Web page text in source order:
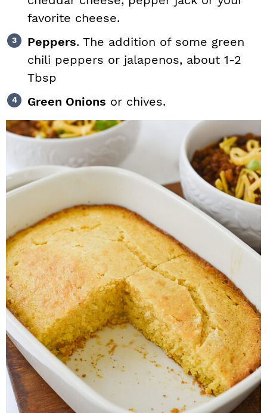
favorite cheese.
Peppers. The addition of some green
chili peppers or jalapenos, about 1-2
Tbsp
Green Onions or chives.